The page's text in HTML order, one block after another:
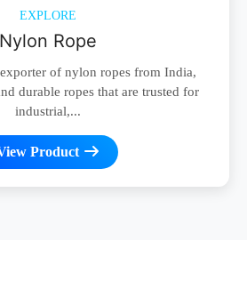
EXPLORE
Nylon Rope
of nylon ropes from India,
durable ropes that are trusted for
industrial,...
Product